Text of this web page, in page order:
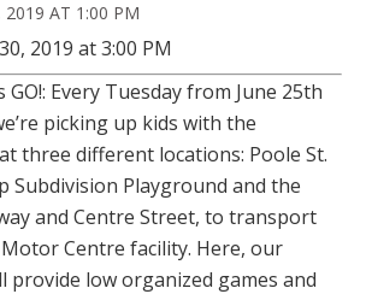
2019 AT 1:00 PM
2019 at 3:00 PM
GO!: Every Tuesday from June 25th
picking up kids with the
three different locations: Poole St.
Subdivision Playground and the
and Centre Street, to transport
Centre facility. Here, our
provide low organized games and